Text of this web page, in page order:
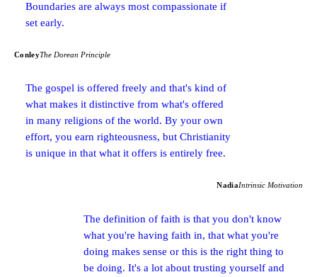
Boundaries are always most compassionate if
set early.
ConleyThe Dorean Principle
The gospel is offered freely and that's kind of
what makes it distinctive from what's offered
in many religions of the world. By your own
effort, you earn righteousness, but Christianity
is unique in that what it offers is entirely free.
NadiaIntrinsic Motivation
The definition of faith is that you don't know
what you're having faith in, that what you're
doing makes sense or this is the right thing to
be doing. It's a lot about trusting yourself and